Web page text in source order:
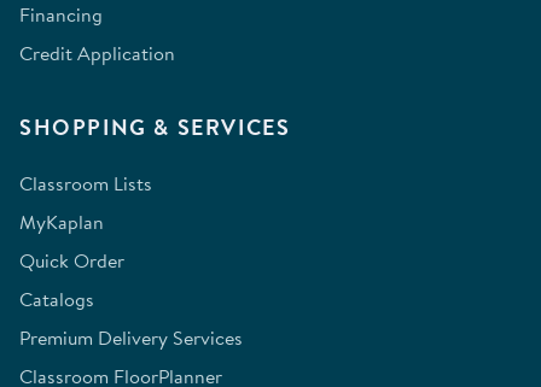
Financing
Credit Application
SHOPPING & SERVICES
Classroom Lists
MyKaplan
Quick Order
Catalogs
Premium Delivery Services
Classroom FloorPlanner